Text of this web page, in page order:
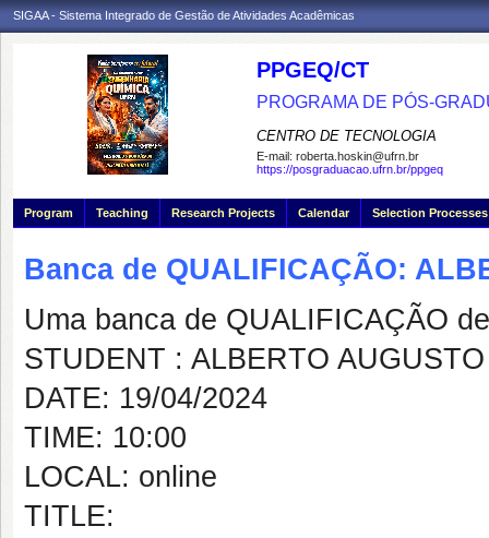
SIGAA - Sistema Integrado de Gestão de Atividades Acadêmicas
PPGEQ/CT
PROGRAMA DE PÓS-
CENTRO DE TECNOLOGIA
E-mail: roberta.hoskin@ufrn.br
https://posgraduacao.ufrn.br/ppgeq
Program Teaching Research Projects Calendar Selection Processes
Banca de QUALIFICAÇÃO:
Uma banca de QUALIFICAÇÃO
STUDENT : ALBERTO
DATE: 19/04/2024
TIME: 10:00
LOCAL: online
TITLE: